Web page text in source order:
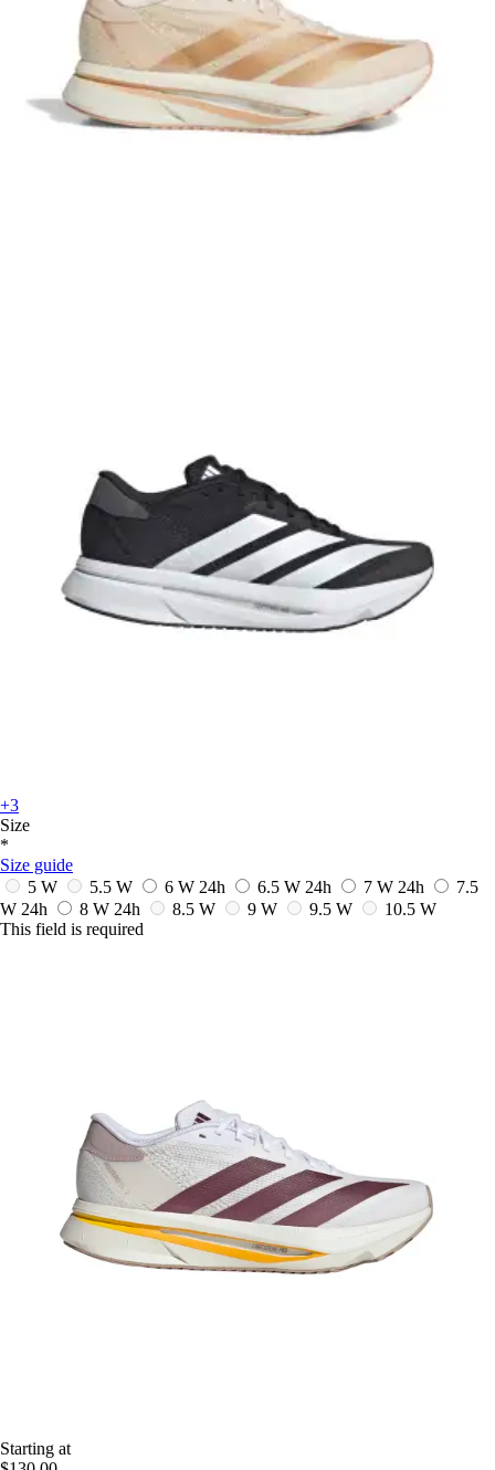
+3
Size
*
Size guide
5 W
5.5 W 6 W 24h 6.5 W 24h 7 W 24h
7.5
W 24h 8 W 24h 8.5 W 9 W 9.5 W
10.5 W
This field is required
Starting at